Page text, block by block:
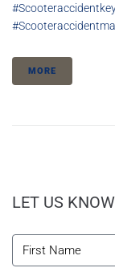
MORE
LET US